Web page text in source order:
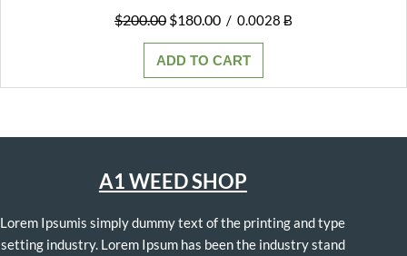
$200.00 Original
$200.00.
$180.00Current
$180.00.
/ 0.0028 Ƀ
ADD TO CART
A1 WEED SHOP
Lorem Ipsumis simply dummy text of the printing and type
setting industry. Lorem Ipsum has been the industry stand